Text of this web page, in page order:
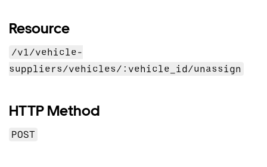
Resource
/v1/vehicle-
suppliers/vehicles/:vehicle_id/unassign
HTTP Method
POST